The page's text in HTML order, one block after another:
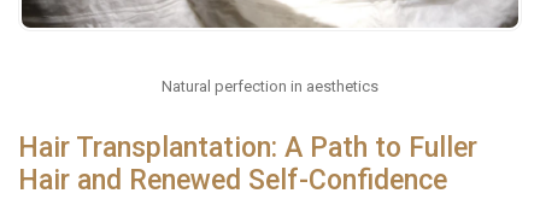
Natural perfection in aesthetics
Hair Transplantation: A Path to Fuller
Hair and Renewed Self-Confidence